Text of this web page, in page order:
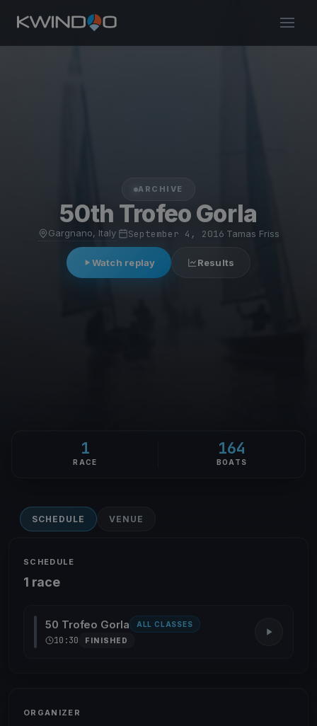
ARCHIVE
50th Trofeo Gorla
Gargnano, Italy· September 4, 2016 Tamas Friss
Watch replay Results
1
RACE
164
BOATS
SCHEDULE VENUE
SCHEDULE
1 race
50 Trofeo Gorla ALL CLASSES
10:30 FINISHED
ORGANIZER